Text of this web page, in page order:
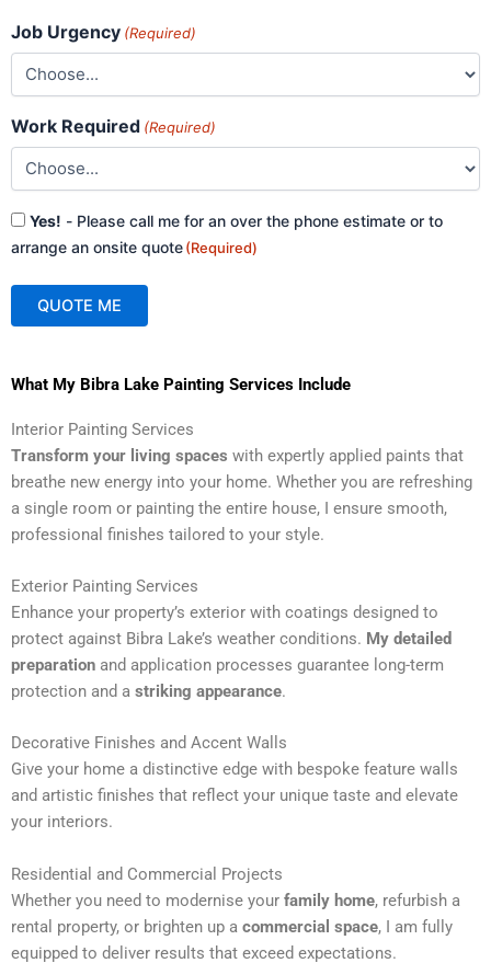
Job Urgency (Required)
Work Required (Required)
Consent
(Required)
Yes! - Please call me for an over the phone estimate or to
arrange an onsite quote(Required)
QUOTE ME
l
r
t
i
v
What My Bibra Lake Painting Services Include
Interior Painting Services
Transform your living spaces with expertly applied paints that
breathe new energy into your home. Whether you are refreshing
a single room or painting the entire house, I ensure smooth,
professional finishes tailored to your style.
Exterior Painting Services
Enhance your property’s exterior with coatings designed to
protect against Bibra Lake’s weather conditions. My detailed
preparation and application processes guarantee long-term
protection and a striking appearance.
Decorative Finishes and Accent Walls
Give your home a distinctive edge with bespoke feature walls
and artistic finishes that reflect your unique taste and elevate
your interiors.
Residential and Commercial Projects
Whether you need to modernise your family home, refurbish a
rental property, or brighten up a commercial space, I am fully
equipped to deliver results that exceed expectations.